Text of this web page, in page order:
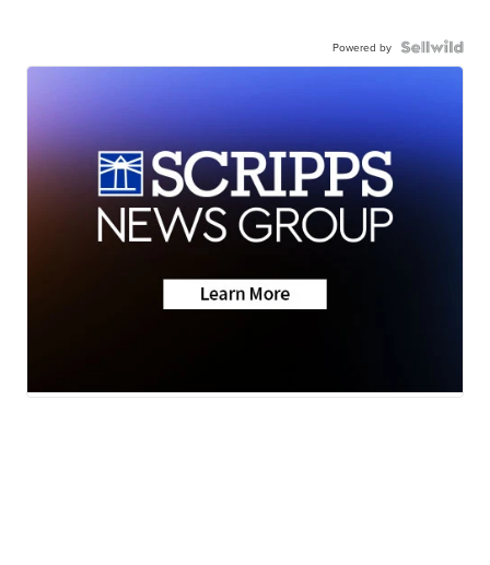
Powered by